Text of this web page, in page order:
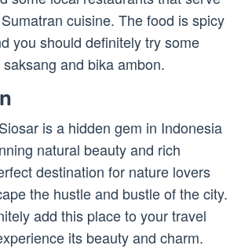
cuisine. The food is spicy
you should definitely try some
and bika ambon.
is a hidden gem in Indonesia
natural beauty and rich
destination for nature lovers
the hustle and bustle of the city.
add this place to your travel
its beauty and charm.